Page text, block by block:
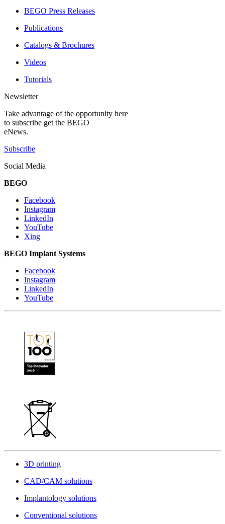
BEGO Press Releases
Publications
Catalogs & Brochures
Videos
Tutorials
Newsletter
Take advantage of the opportunity here
to subscribe get the BEGO
eNews.
Subscribe
Social Media
BEGO
Facebook
Instagram
LinkedIn
YouTube
Xing
BEGO Implant Systems
Facebook
Instagram
LinkedIn
YouTube
3D printing
CAD/CAM solutions
Implantology solutions
Conventional solutions